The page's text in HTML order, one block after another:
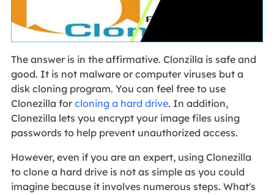
The answer is in the affirmative. Clonzilla is safe and
good. It is not malware or computer viruses but a
disk cloning program. You can feel free to use
Clonezilla for cloning a hard drive. In addition,
Clonezilla lets you encrypt your image files using
passwords to help prevent unauthorized access.
However, even if you are an expert, using Clonezilla
to clone a hard drive is not as simple as you could
imagine because it involves numerous steps. What's